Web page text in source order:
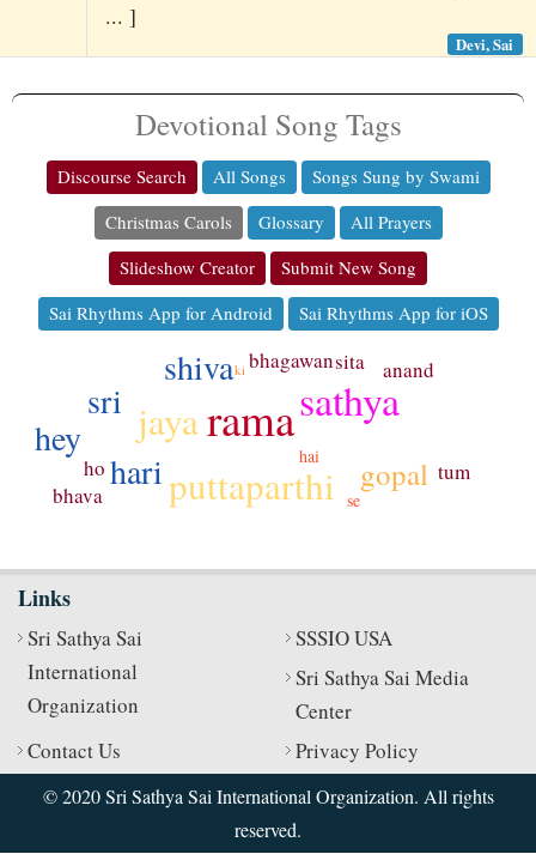
... ]
Devi, Sai
Devotional Song Tags
Discourse Search All Songs
Songs Sung by Swami
Christmas Carols
Glossary
All Prayers
Slideshow Creator
Submit New Song
Sai Rhythms App for Android
Sai Rhythms App for iOS
ramasathya
puttaparthi
jaya
sri
shiva
hey
hari gopal
bhagawan
bhava
anand
tum
ho
sita
hai
se
ki
Links
Sri Sathya Sai
International
Organization
SSSIO USA
Sri Sathya Sai Media
Center
Contact Us
Privacy Policy
© 2020 Sri Sathya Sai International Organization. All rights
reserved.